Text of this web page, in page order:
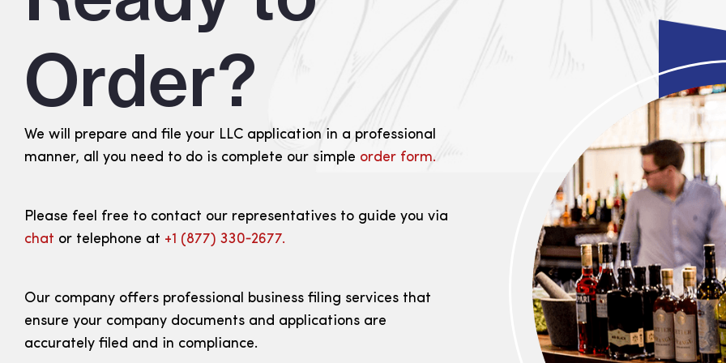
Order?
We will prepare and file your LLC application in a professional
manner, all you need to do is complete our simple order form.
Please feel free to contact our representatives to guide you via
chat or telephone at +1 (877) 330‑2677.
Our company offers professional business filing services that
ensure your company documents and applications are
accurately filed and in compliance.